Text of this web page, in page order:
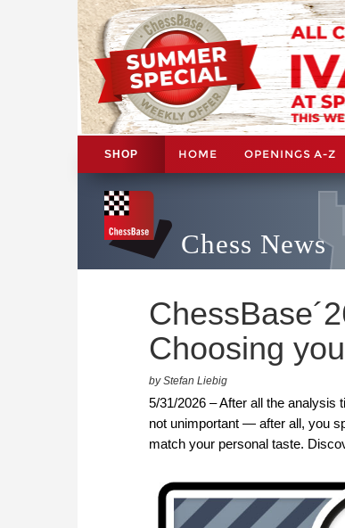
SHOP HOME OPENINGS A-Z
Chess News
Choosing
by Stefan Liebig
5/31/2026 – After all the analysis
not unimportant — after all, you
match your personal taste.